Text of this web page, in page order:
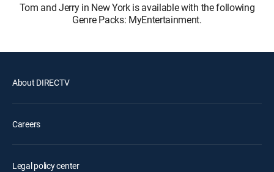
Tom and Jerry in New York is available with the following
Genre Packs: MyEntertainment.
About DIRECTV
Careers
Legal policy center